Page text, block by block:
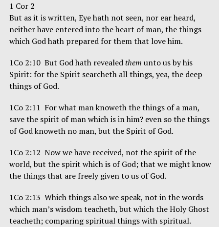
1 Cor 2
But as it is written, Eye hath not seen, nor ear heard,
neither have entered into the heart of man, the things
which God hath prepared for them that love him.
1Co 2:10 But God hath revealedthem unto us by his
Spirit: for the Spirit searcheth all things, yea, the deep
things of God.
1Co 2:11 For what man knoweth the things of a man,
save the spirit of man which is in him? even so the things
of God knoweth no man, but the Spirit of God.
1Co 2:12 Now we have received, not the spirit of the
world, but the spirit which is of God; that we might know
the things that are freely given to us of God.
1Co 2:13 Which things also we speak, not in the words
which man’s wisdom teacheth, but which the Holy Ghost
teacheth; comparing spiritual things with spiritual.